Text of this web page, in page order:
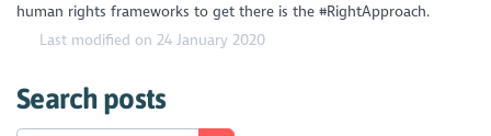
human rights frameworks to get there is the #RightApproach.
Last modified on 24 January 2020
Search posts